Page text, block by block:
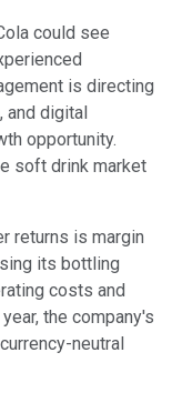
could see
is directing
and digital
opportunity.
soft drink market
returns is margin
its bottling
costs and
the company's
neutral